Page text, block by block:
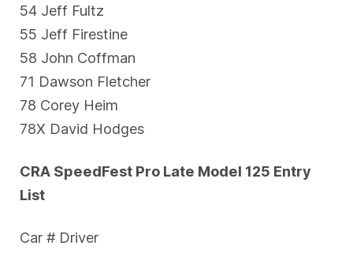
54 Jeff Fultz
55 Jeff Firestine
58 John Coffman
71 Dawson Fletcher
78 Corey Heim
78X David Hodges
CRA SpeedFest Pro Late Model 125 Entry
List
Car # Driver